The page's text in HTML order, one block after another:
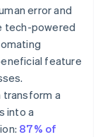
error and
tech-powered
feature
transform a
into a
87% of